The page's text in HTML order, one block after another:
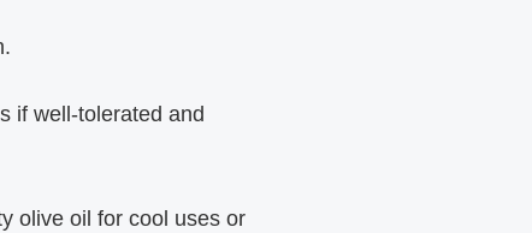
if well‑tolerated and
olive oil for cool uses or